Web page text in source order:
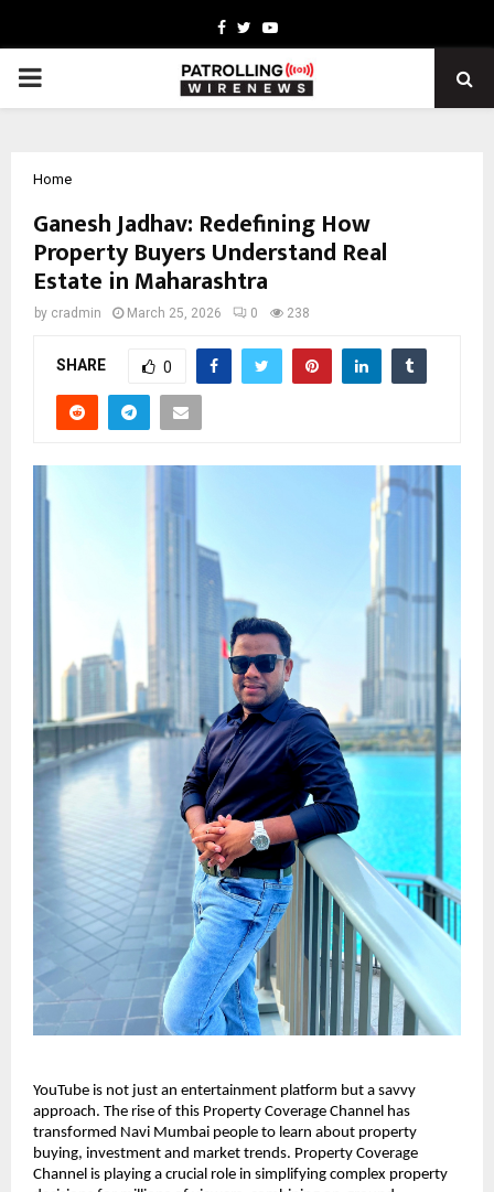
Facebook
TwitterYoutube
PRIMARY
Home
Ganesh Jadhav: Redefining How
Property Buyers Understand Real
Estate in Maharashtra
by cradmin March 25, 2026 0 238
SHARE 0
YouTube is not just an entertainment platform but a savvy
approach. The rise of this Property Coverage Channel has
transformed Navi Mumbai people to learn about property
buying, investment and market trends. Property Coverage
Channel is playing a crucial role in simplifying complex property